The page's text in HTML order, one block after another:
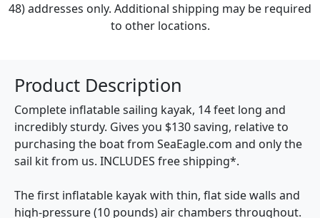
48) addresses only. Additional shipping may be required
to other locations.
Product Description
Complete inflatable sailing kayak, 14 feet long and
incredibly sturdy. Gives you $130 saving, relative to
purchasing the boat from SeaEagle.com and only the
sail kit from us. INCLUDES free shipping*.
The first inflatable kayak with thin, flat side walls and
high-pressure (10 pounds) air chambers throughout.